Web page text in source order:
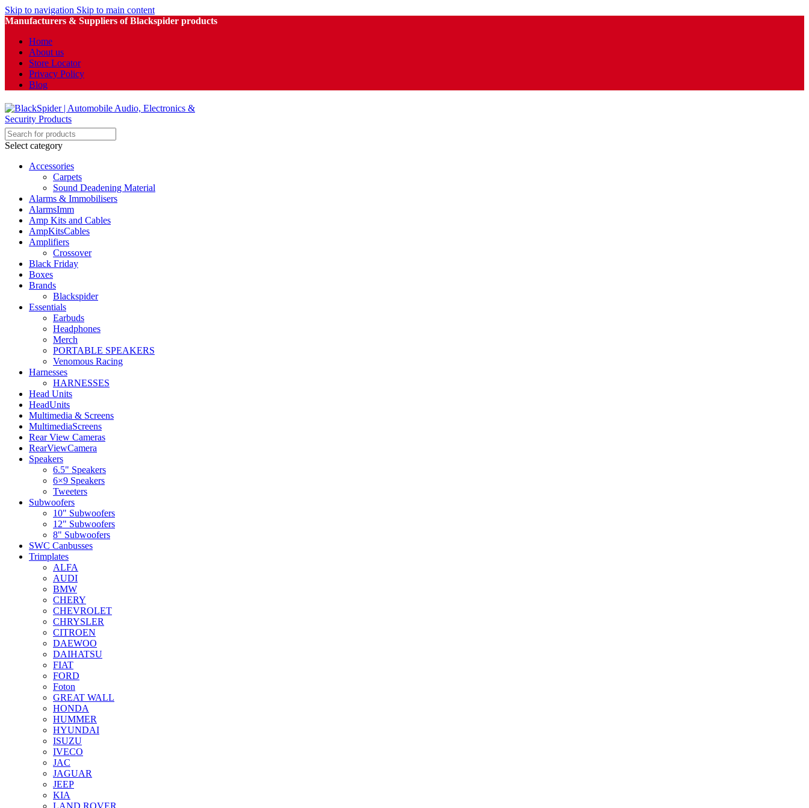
Skip to navigation Skip to main content
Manufacturers & Suppliers of Blackspider products
Home
About us
Store Locator
Privacy Policy
Blog
Select category
Accessories
Carpets
Sound Deadening Material
Alarms & Immobilisers
AlarmsImm
Amp Kits and Cables
AmpKitsCables
Amplifiers
Crossover
Black Friday
Boxes
Brands
Blackspider
Essentials
Earbuds
Headphones
Merch
PORTABLE SPEAKERS
Venomous Racing
Harnesses
HARNESSES
Head Units
HeadUnits
Multimedia & Screens
MultimediaScreens
Rear View Cameras
RearViewCamera
Speakers
6.5" Speakers
6×9 Speakers
Tweeters
Subwoofers
10" Subwoofers
12" Subwoofers
8" Subwoofers
SWC Canbusses
Trimplates
ALFA
AUDI
BMW
CHERY
CHEVROLET
CHRYSLER
CITROEN
DAEWOO
DAIHATSU
FIAT
FORD
Foton
GREAT WALL
HONDA
HUMMER
HYUNDAI
ISUZU
IVECO
JAC
JAGUAR
JEEP
KIA
LAND ROVER